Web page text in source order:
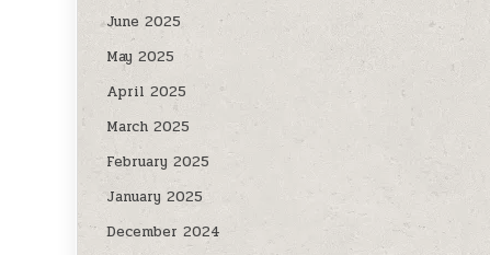
June 2025
May 2025
April 2025
March 2025
February 2025
January 2025
December 2024